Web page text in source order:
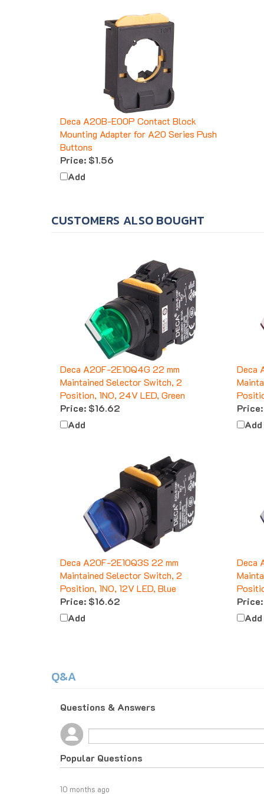
Deca A20B-E00P Contact Block
Mounting Adapter for A20 Series Push
Buttons
Price:$1.56
Add
Deca A20F-2E10Q4G 22 mm
Maintained Selector Switch, 2
Position, 1NO, 24V LED, Green
Price:$16.62
Add
Price:
Add
Deca A20F-2E10Q3S 22 mm
Maintained Selector Switch, 2
Position, 1NO, 12V LED, Blue
Price:$16.62
Add
Price:
Add
Popular Questions
What do I do if I am tax exempt?